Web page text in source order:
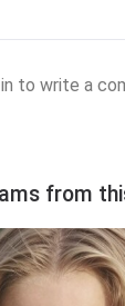
to write a
from